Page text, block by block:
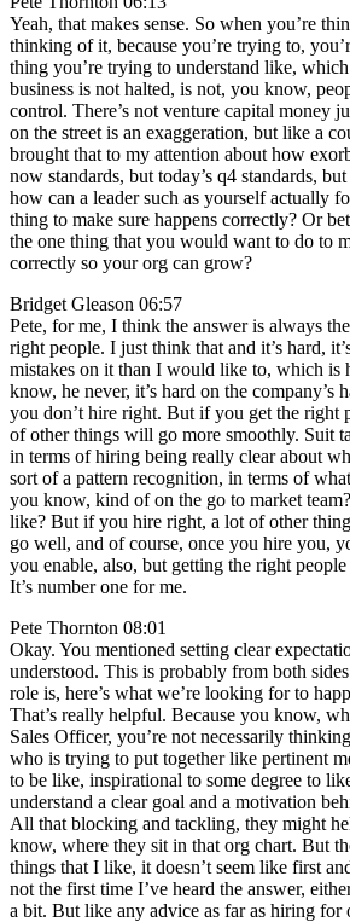
Yeah, that makes sense. So when you’re
thinking of it, because you’re trying to,
thing you’re trying to understand like,
business is not halted, is not, you know,
control. There’s not venture capital money
on the street is an exaggeration, but like a
brought that to my attention about how
now standards, but today’s q4 standards,
how can a leader such as yourself actually
thing to make sure happens correctly? Or
the one thing that you would want to do to
correctly so your org can grow?
Bridget Gleason 06:57
Pete, for me, I think the answer is always
right people. I just think that and it’s hard,
mistakes on it than I would like to, which is
know, he never, it’s hard on the company’s
you don’t hire right. But if you get the right
of other things will go more smoothly. Suit
in terms of hiring being really clear about
sort of a pattern recognition, in terms of
you know, kind of on the go to market
like? But if you hire right, a lot of other
go well, and of course, once you hire you,
you enable, also, but getting the right
It’s number one for me.
Pete Thornton 08:01
Okay. You mentioned setting clear
understood. This is probably from both
role is, here’s what we’re looking for to
That’s really helpful. Because you know,
Sales Officer, you’re not necessarily
who is trying to put together like pertinent
to be like, inspirational to some degree to
understand a clear goal and a motivation
All that blocking and tackling, they might
know, where they sit in that org chart. But
things that I like, it doesn’t seem like first
not the first time I’ve heard the answer,
a bit. But like any advice as far as hiring for